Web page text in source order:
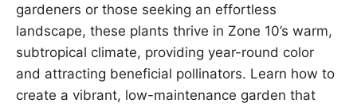
gardeners or those seeking an effortless
landscape, these plants thrive in Zone 10’s warm,
subtropical climate, providing year-round color
and attracting beneficial pollinators. Learn how to
create a vibrant, low-maintenance garden that